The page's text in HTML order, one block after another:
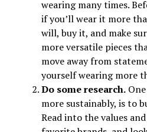
wearing many times.
if you’ll wear it more
will, buy it, and make
more versatile pieces
move away from
yourself wearing more
Do some research.
more sustainably, is to
Read into the values